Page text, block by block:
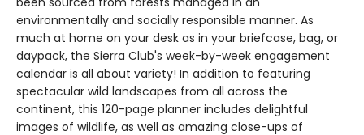
environmentally and socially responsible manner. As
much at home on your desk as in your briefcase, bag, or
daypack, the Sierra Club's week-by-week engagement
calendar is all about variety! In addition to featuring
spectacular wild landscapes from all across the
continent, this 120-page planner includes delightful
images of wildlife, as well as amazing close-ups of